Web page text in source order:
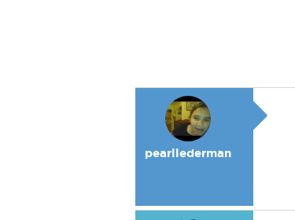
pearllederman